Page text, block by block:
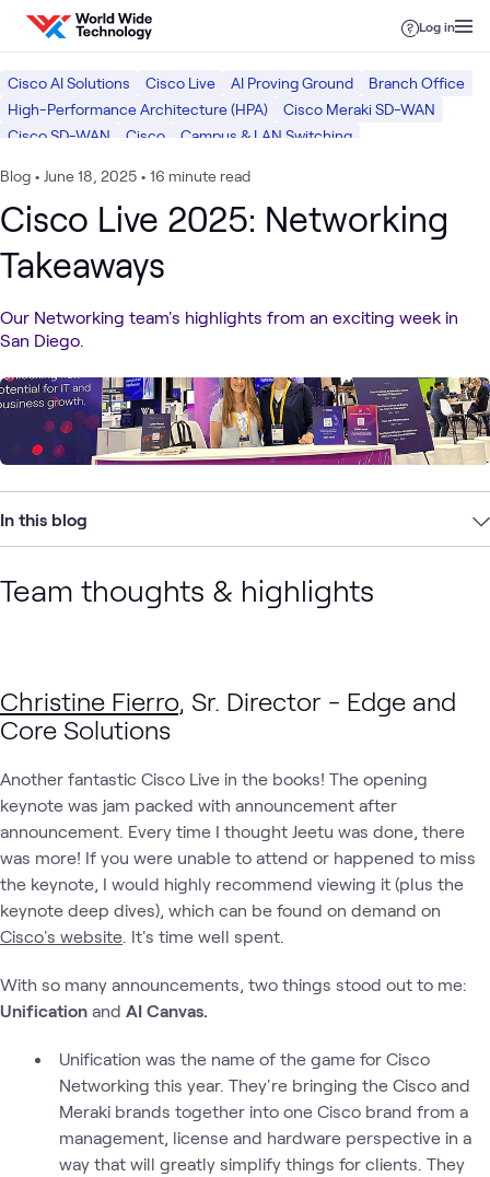
Skip to content
Log in
Cisco AI Solutions Cisco Live AI Proving Ground
Branch Office
High-Performance Architecture (HPA)
Cisco Meraki SD-WAN
Cisco SD-WAN
Cisco
Campus & LAN Switching
Optical Networking
Networking AI & Data
Blog • June 18, 2025 • 16 minute read
Cisco Live 2025: Networking
Takeaways
Our Networking team's highlights from an exciting week in
San Diego.
In this blog
Team thoughts & highlights
Christine Fierro, Sr. Director - Edge and
Core Solutions
Another fantastic Cisco Live in the books! The opening
keynote was jam packed with announcement after
announcement. Every time I thought Jeetu was done, there
was more! If you were unable to attend or happened to miss
the keynote, I would highly recommend viewing it (plus the
keynote deep dives), which can be found on demand on
Cisco's website . It's time well spent.
With so many announcements, two things stood out to me:
Unification and AI Canvas.
Unification was the name of the game for Cisco
Networking this year. They're bringing the Cisco and
Meraki brands together into one Cisco brand from a
management, license and hardware perspective in a
way that will greatly simplify things for clients. They